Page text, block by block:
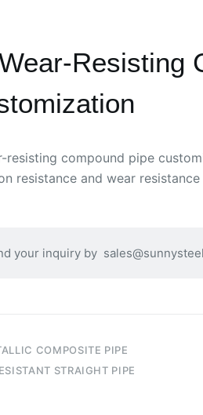
Resisting
resisting compound pipe
resistance and wear
your inquiry by
COMPOSITE PIPE
STRAIGHT PIPE